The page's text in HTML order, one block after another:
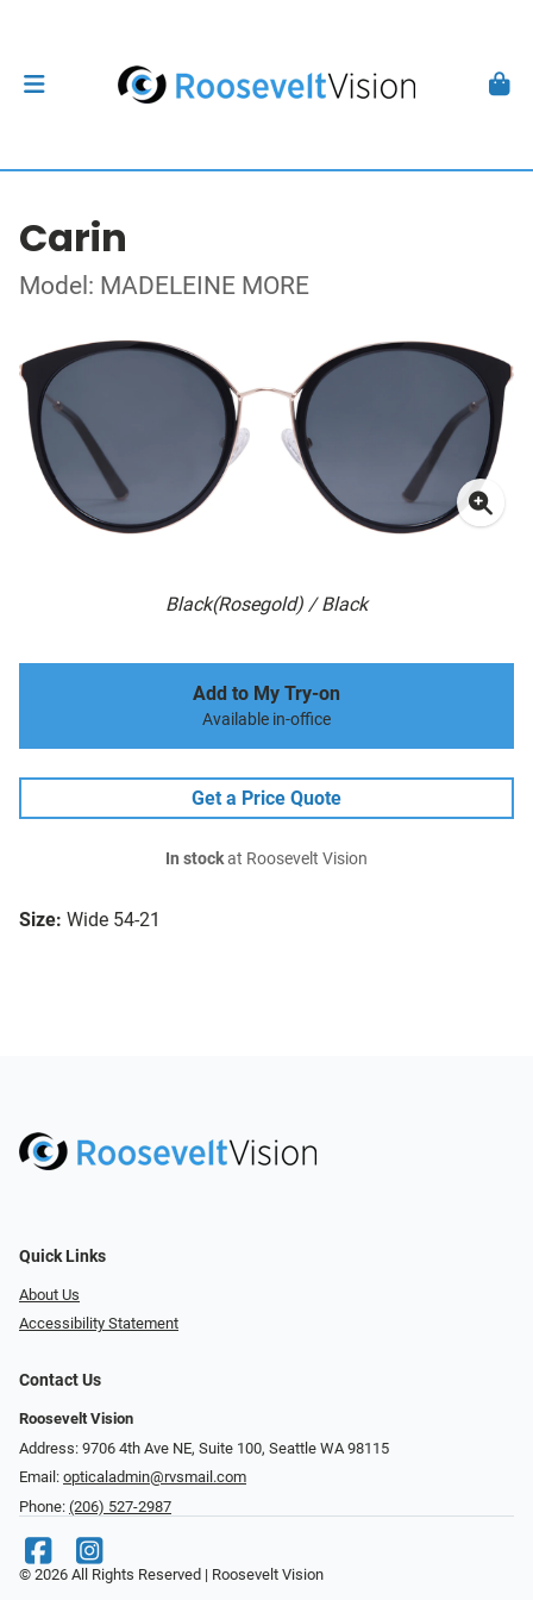
Carin
Model: MADELEINE MORE
Black(Rosegold) / Black
Size: Wide 54-21
Add to My Try-on
Available in-office
Get a Price Quote
In stockat Roosevelt Vision
Quick Links
About Us
Accessibility Statement
Contact Us
Roosevelt Vision
Address: 9706 4th Ave NE, Suite 100, Seattle WA 98115
Email: opticaladmin@rvsmail.com
Phone: (206) 527-2987
© 2026 All Rights Reserved | Roosevelt Vision